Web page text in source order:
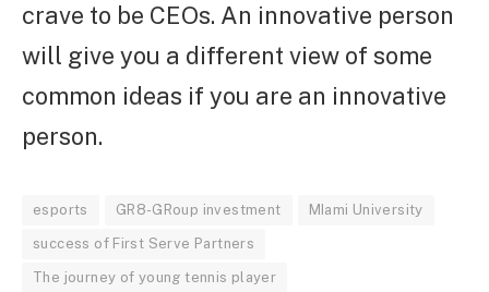
crave to be CEOs. An innovative person
will give you a different view of some
common ideas if you are an innovative
person.
esports GR8-GRoup investment MIami University
success of First Serve Partners
The journey of young tennis player